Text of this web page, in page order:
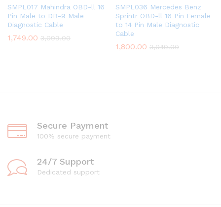
SMPL017 Mahindra OBD-ll 16
Pin Male to DB-9 Male
Diagnostic Cable
1,749.00 3,099.00
SMPL036 Mercedes Benz
Sprintr OBD-ll 16 Pin Female
to 14 Pin Male Diagnostic
Cable
1,800.00 3,049.00
Secure Payment
100% secure payment
24/7 Support
Dedicated support